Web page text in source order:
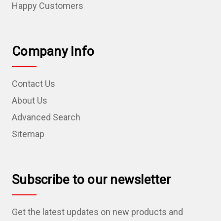
Happy Customers
Company Info
Contact Us
About Us
Advanced Search
Sitemap
Subscribe to our newsletter
Get the latest updates on new products and